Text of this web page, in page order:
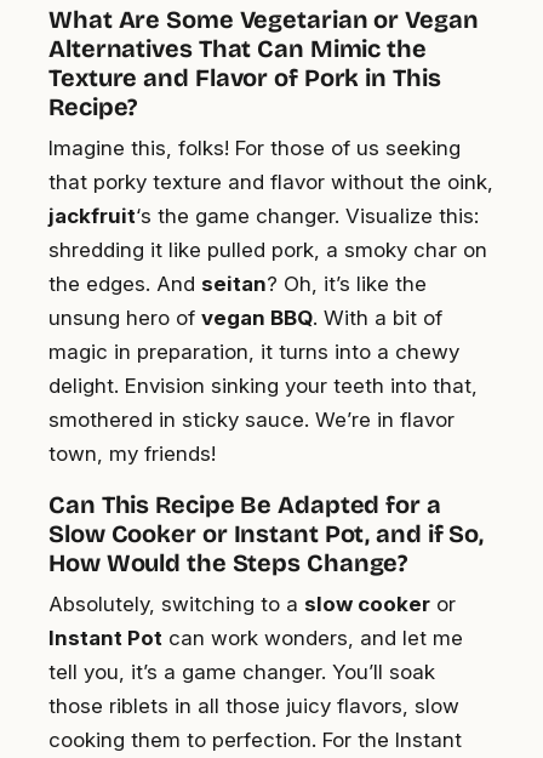
What Are Some Vegetarian or Vegan
Alternatives That Can Mimic the
Texture and Flavor of Pork in This
Recipe?
Imagine this, folks! For those of us seeking
that porky texture and flavor without the oink,
jackfruit‘s the game changer. Visualize this:
shredding it like pulled pork, a smoky char on
the edges. And seitan? Oh, it’s like the
unsung hero of vegan BBQ. With a bit of
magic in preparation, it turns into a chewy
delight. Envision sinking your teeth into that,
smothered in sticky sauce. We’re in flavor
town, my friends!
Can This Recipe Be Adapted for a
Slow Cooker or Instant Pot, and if So,
How Would the Steps Change?
Absolutely, switching to a slow cooker or
Instant Pot can work wonders, and let me
tell you, it’s a game changer. You’ll soak
those riblets in all those juicy flavors, slow
cooking them to perfection. For the Instant